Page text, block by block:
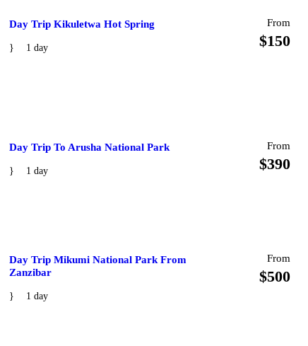
Day Trip Kikuletwa Hot Spring From
$150
1 day
Day Trip To Arusha National Park From
$390
1 day
Day Trip Mikumi National Park From
Zanzibar
From
$500
1 day